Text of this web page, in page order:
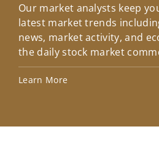
Our market analysts keep
latest market trends
news, market activity, and
the daily stock market
Learn More